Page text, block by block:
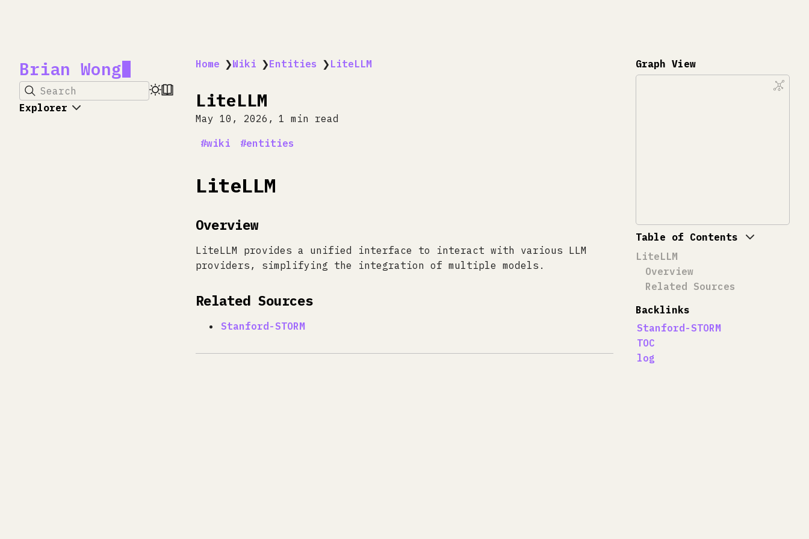
Brian Wong
Search
Explorer
Home ❯Wiki ❯Entities ❯ LiteLLM
LiteLLM
May 10, 2026 1 min read
wiki entities
LiteLLM
Overview
LiteLLM provides a unified interface to interact with various LLM
providers, simplifying the integration of multiple models.
Related Sources
Stanford-STORM
Graph View
Table of Contents
LiteLLM
Overview
Related Sources
Backlinks
Stanford-STORM
TOC
log